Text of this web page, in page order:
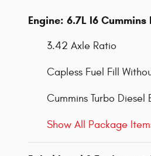
Engine: 6.7L I6 Cummins
3.42 Axle Ratio
Capless Fuel Fill
Cummins Turbo Diesel
Show All Package